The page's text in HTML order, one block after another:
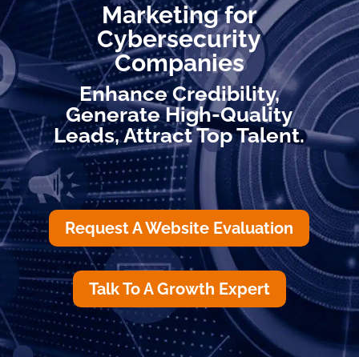
Marketing for
Cybersecurity
Companies
Enhance Credibility,
Generate High-Quality
Leads, Attract Top Talent.
Request A Website Evaluation
Talk To A Growth Expert